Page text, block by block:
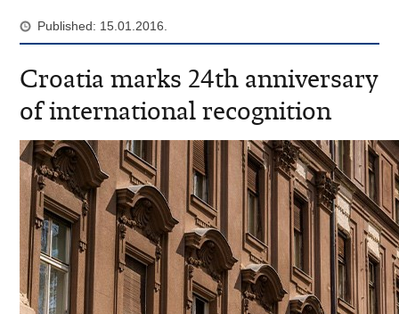
Published: 15.01.2016.
Croatia marks 24th anniversary
of international recognition